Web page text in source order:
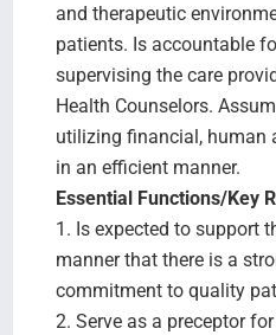
and therapeutic
patients. Is accountable
supervising the care
Health Counselors.
utilizing financial, human
in an efficient manner.
Essential Functions/Key
1. Is expected to support
manner that there is a
commitment to quality
2. Serve as a preceptor